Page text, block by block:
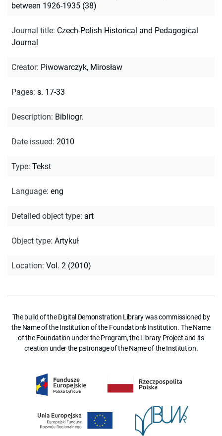
between 1926-1935 (38)
Journal title: Czech-Polish Historical and Pedagogical
Journal
Creator: Piwowarczyk, Mirosław
Pages: s. 17-33
Description: Bibliogr.
Date issued: 2010
Type: Tekst
Language: eng
Detailed object type: art
Object type: Artykuł
Location: Vol. 2 (2010)
The build of the Digital Demonstration Library was commissioned by
the Name of the Institution of the Foundation's Institution. The Name
of the Foundation under the Program, the Library Project and its
creation under the patronage of the Name of the Institution.